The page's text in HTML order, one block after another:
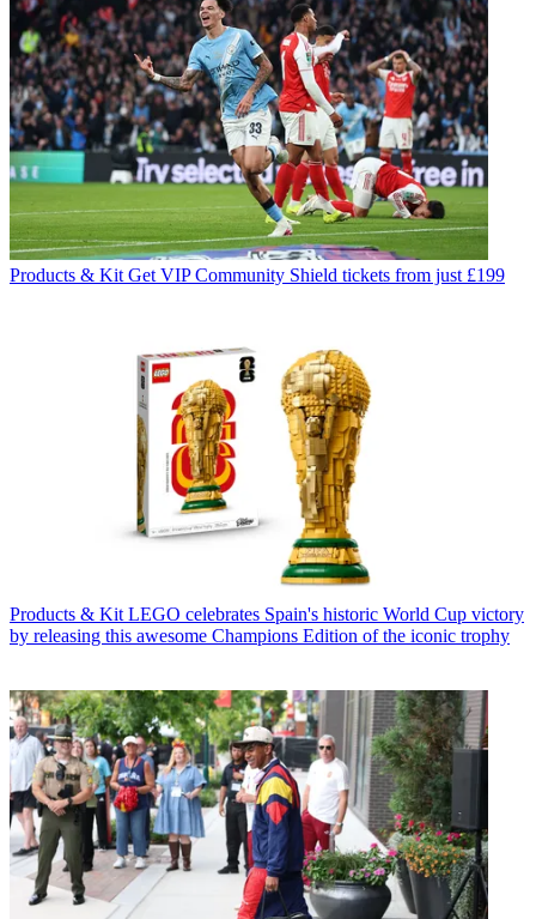
Products & Kit Get VIP Community Shield tickets from just £199
Products & Kit LEGO celebrates Spain's historic World Cup victory
by releasing this awesome Champions Edition of the iconic trophy